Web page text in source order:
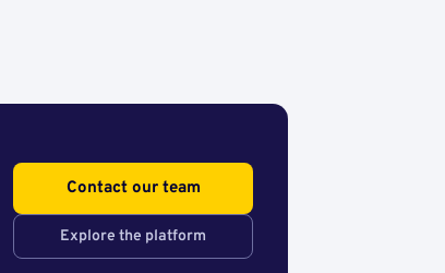
Contact our team
Explore the platform